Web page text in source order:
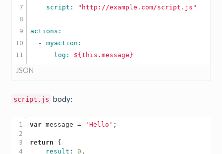
7
8
9
10
    script:
"http://example.com/script.js"
      log:
${this.message}
JSON
script.js body:
1
2
3
4
var message = 'Hello' ;
return {
result : 0 ,